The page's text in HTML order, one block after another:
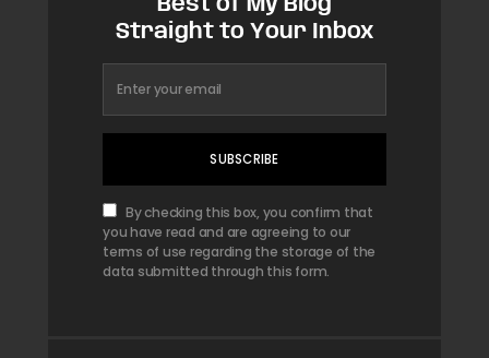
Best of My Blog
Straight to Your Inbox
SUBSCRIBE
By checking this box, you confirm that
you have read and are agreeing to our
terms of use regarding the storage of the
data submitted through this form.